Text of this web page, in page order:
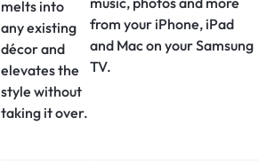
melts into
any existing
décor and
elevates the
style without
taking it over.
from your iPhone, iPad
and Mac on your Samsung
TV.